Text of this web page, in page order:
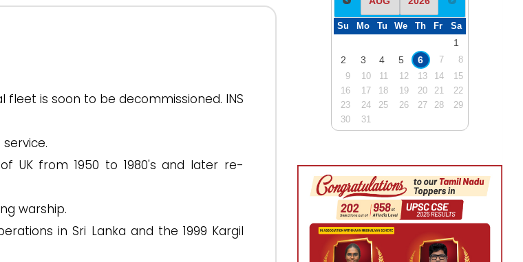
fleet is soon to be decommissioned. INS
UK from 1950 to 1980's and later re-
warship.
in Sri Lanka and the 1999 Kargil
Su Mo Tu We Th Fr Sa
1
2
3 4 5 6 7
8
9
10 11 12 13 14
15
16
17 18 19 20 21
22
23
24 25 26 27 28
29
30
31